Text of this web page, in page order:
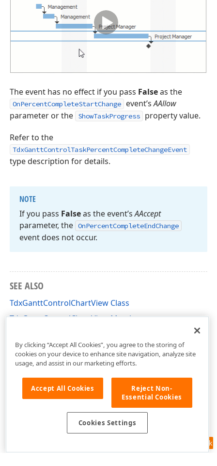
The event has no effect if you pass Falseas the
OnPercentCompleteStartChange event’sAAllow
parameter or the
ShowTaskProgress property value.
Refer to the
TdxGanttControlTaskPercentCompleteChangeEvent
type description for details.
NOTE
If you pass Falseas the event’sAAccept
parameter, the OnPercentCompleteEndChange
event does not occur.
SEE ALSO
TdxGanttControlChartView Class
TdxGanttControlChartView Members
Feedback
By clicking “Accept All Cookies”, you agree to the storing of
cookies on your device to enhance site navigation, analyze site
usage, and assist in our marketing efforts.
Accept All Cookies
Reject Non-
Essential Cookies
Cookies Settings